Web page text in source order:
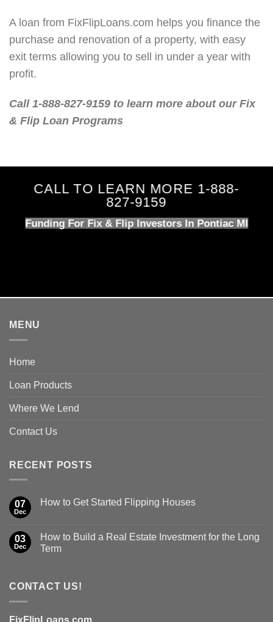
A loan from FixFlipLoans.com helps you finance the
purchase and renovation of a property, with easy
exit terms allowing you to sell in under a year with
profit.
Call 1-888-827-9159 to learn more about our Fix
& Flip Loan Programs
CALL TO LEARN MORE 1-888-
827-9159
Funding For Fix & Flip Investors In Pontiac MI
MENU
Home
Loan Products
Where We Lend
Contact Us
RECENT POSTS
07
Dec
How to Get Started Flipping Houses
03
Dec
How to Build a Real Estate Investment for the Long
Term
CONTACT US!
FixFlipLoans.com